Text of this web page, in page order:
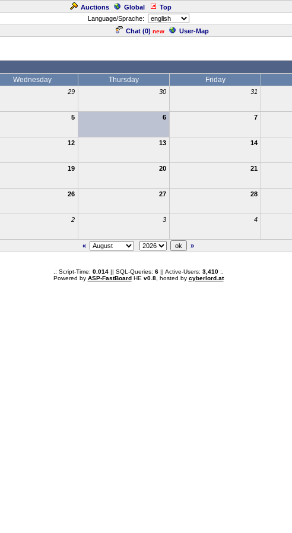
Auctions Global Top
Language/Sprache:
Chat (0) new User-Map
Wednesday Thursday Friday
29 30 31
5 6 7
12 13 14
19 20 21
26 27 28
2 3 4
«
»
.: Script-Time: 0.014|| SQL-Queries: 6|| Active-Users: 3,410:.
Powered by ASP-FastBoardHE v0.8, hosted by cyberlord.at